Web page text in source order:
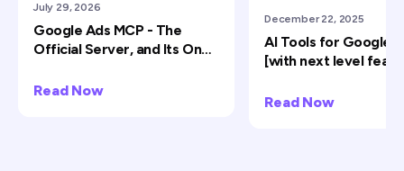
July 29, 2026
Google Ads MCP - The
Official Server, and Its One
Read Now
December 22, 2025
AI Tools for Google
[with next level
Read Now